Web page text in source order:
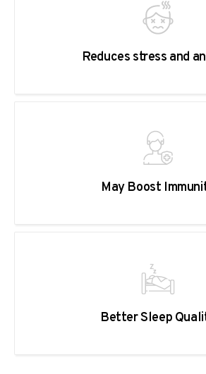
Reduces stress and
May Boost
Better Sleep